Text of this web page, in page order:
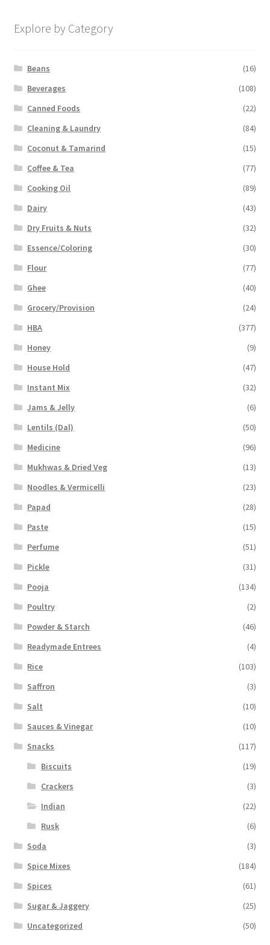
Explore by Category
Beans
(16)
Beverages
(108)
Canned Foods
(22)
Cleaning & Laundry
(84)
Coconut & Tamarind
(15)
Coffee & Tea
(77)
Cooking Oil
(89)
Dairy
(43)
Dry Fruits & Nuts
(32)
Essence/Coloring
(30)
Flour
(77)
Ghee
(40)
Grocery/Provision
(24)
HBA
(377)
Honey
(9)
House Hold
(47)
Instant Mix
(32)
Jams & Jelly
(6)
Lentils (Dal)
(50)
Medicine
(96)
Mukhwas & Dried Veg
(13)
Noodles & Vermicelli
(23)
Papad
(28)
Paste
(15)
Perfume
(51)
Pickle
(31)
Pooja
(134)
Poultry
(2)
Powder & Starch
(46)
Readymade Entrees
(4)
Rice
(103)
Saffron
(3)
Salt
(10)
Sauces & Vinegar
(10)
Snacks
(117)
Biscuits
(19)
Crackers
(3)
Indian
(22)
Rusk
(6)
Soda
(3)
Spice Mixes
(184)
Spices
(61)
Sugar & Jaggery
(25)
Uncategorized
(50)